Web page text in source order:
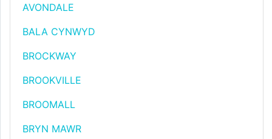
AVONDALE
BALA CYNWYD
BROCKWAY
BROOKVILLE
BROOMALL
BRYN MAWR